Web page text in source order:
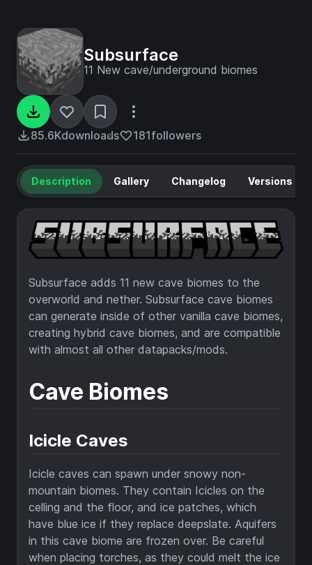
Subsurface
11 New cave/underground biomes
85.6Kdownloads 181followers
Description Gallery Changelog Versions
Subsurface adds 11 new cave biomes to the
overworld and nether. Subsurface cave biomes
can generate inside of other vanilla cave biomes,
creating hybrid cave biomes, and are compatible
with almost all other datapacks/mods.
Cave Biomes
Icicle Caves
Icicle caves can spawn under snowy non-
mountain biomes. They contain Icicles on the
celling and the floor, and ice patches, which
have blue ice if they replace deepslate. Aquifers
in this cave biome are frozen over. Be careful
when placing torches, as they could melt the ice